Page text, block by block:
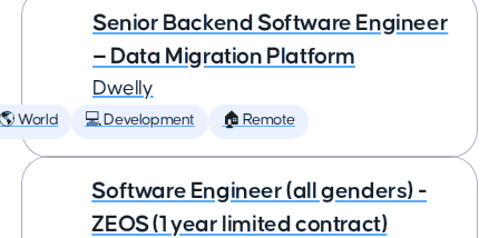
Senior Backend Software Engineer
— Data Migration Platform
Dwelly
🌎 World 💻 Development 🏠 Remote
Software Engineer (all genders) -
ZEOS (1 year limited contract)